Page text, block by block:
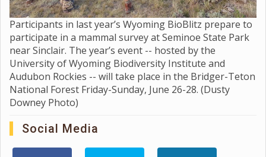
Participants in last year’s Wyoming BioBlitz prepare to
participate in a mammal survey at Seminoe State Park
near Sinclair. The year’s event -- hosted by the
University of Wyoming Biodiversity Institute and
Audubon Rockies -- will take place in the Bridger-Teton
National Forest Friday-Sunday, June 26-28. (Dusty
Downey Photo)
Social Media